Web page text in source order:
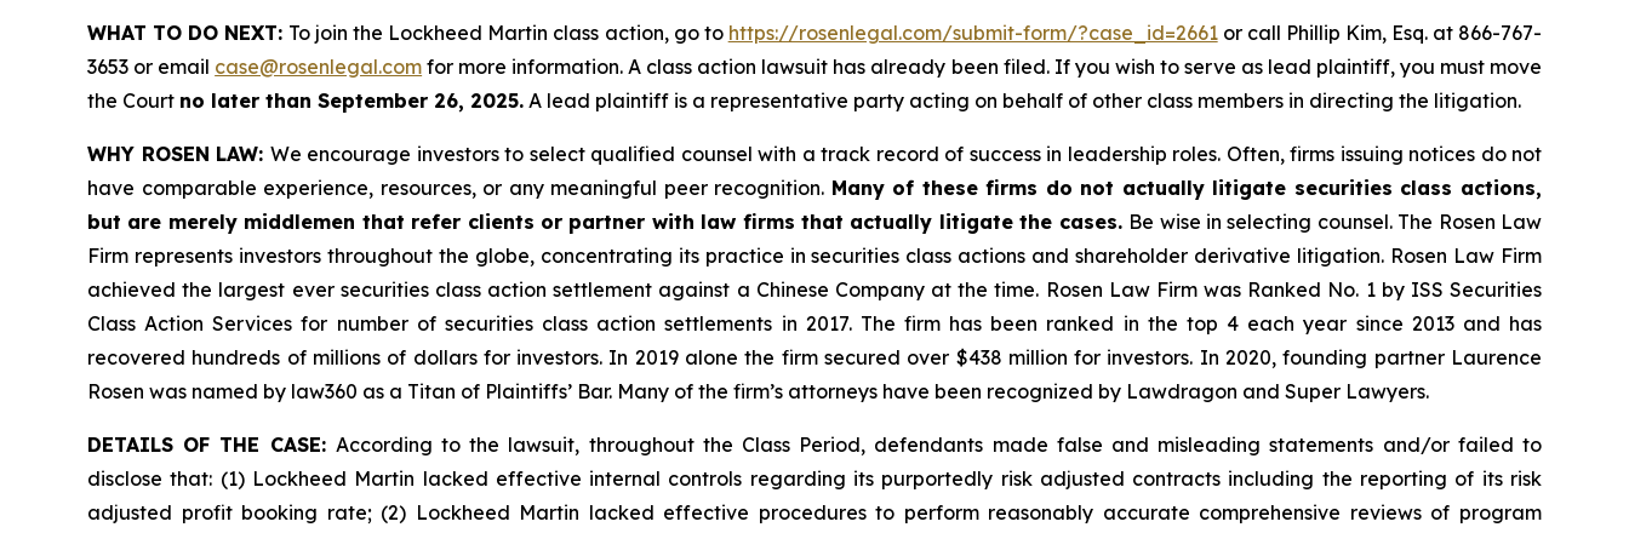
WHAT TO DO NEXT: To join the Lockheed Martin class action, go to https://rosenlegal.com/submit-form/?case_id=2661or call Phillip Kim, Esq. at 866-767-
3653 or email case@rosenlegal.com for more information. A class action lawsuit has already been filed. If you wish to serve as lead plaintiff, you must move
the Court no later than September 26, 2025. A lead plaintiff is a representative party acting on behalf of other class members in directing the litigation.
WHY ROSEN LAW: We encourage investors to select qualified counsel with a track record of success in leadership roles. Often, firms issuing notices do not
have comparable experience, resources, or any meaningful peer recognition. Many of these firms do not actually litigate securities class actions,
but are merely middlemen that refer clients or partner with law firms that actually litigate the cases. Be wise in selecting counsel. The Rosen Law
Firm represents investors throughout the globe, concentrating its practice in securities class actions and shareholder derivative litigation. Rosen Law Firm
achieved the largest ever securities class action settlement against a Chinese Company at the time. Rosen Law Firm was Ranked No. 1 by ISS Securities
Class Action Services for number of securities class action settlements in 2017. The firm has been ranked in the top 4 each year since 2013 and has
recovered hundreds of millions of dollars for investors. In 2019 alone the firm secured over $438 million for investors. In 2020, founding partner Laurence
Rosen was named by law360 as a Titan of Plaintiffs’ Bar. Many of the firm’s attorneys have been recognized by Lawdragon and Super Lawyers.
DETAILS OF THE CASE: According to the lawsuit, throughout the Class Period, defendants made false and misleading statements and/or failed to
disclose that: (1) Lockheed Martin lacked effective internal controls regarding its purportedly risk adjusted contracts including the reporting of its risk
adjusted profit booking rate; (2) Lockheed Martin lacked effective procedures to perform reasonably accurate comprehensive reviews of program